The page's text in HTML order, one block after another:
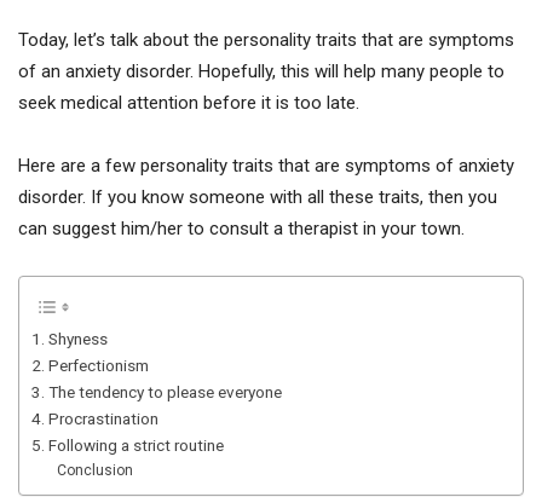
Today, let’s talk about the personality traits that are symptoms
of an anxiety disorder. Hopefully, this will help many people to
seek medical attention before it is too late.
Here are a few personality traits that are symptoms of anxiety
disorder. If you know someone with all these traits, then you
can suggest him/her to consult a therapist in your town.
1. Shyness
2. Perfectionism
3. The tendency to please everyone
4. Procrastination
5. Following a strict routine
Conclusion